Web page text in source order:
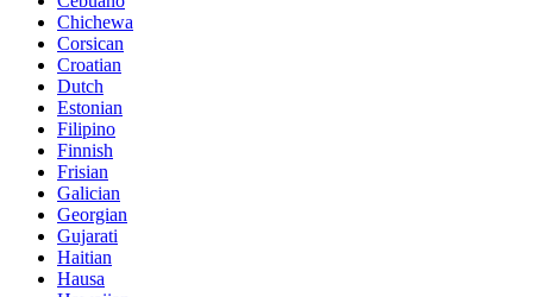
Chichewa
Corsican
Croatian
Dutch
Estonian
Filipino
Finnish
Frisian
Galician
Georgian
Gujarati
Haitian
Hausa